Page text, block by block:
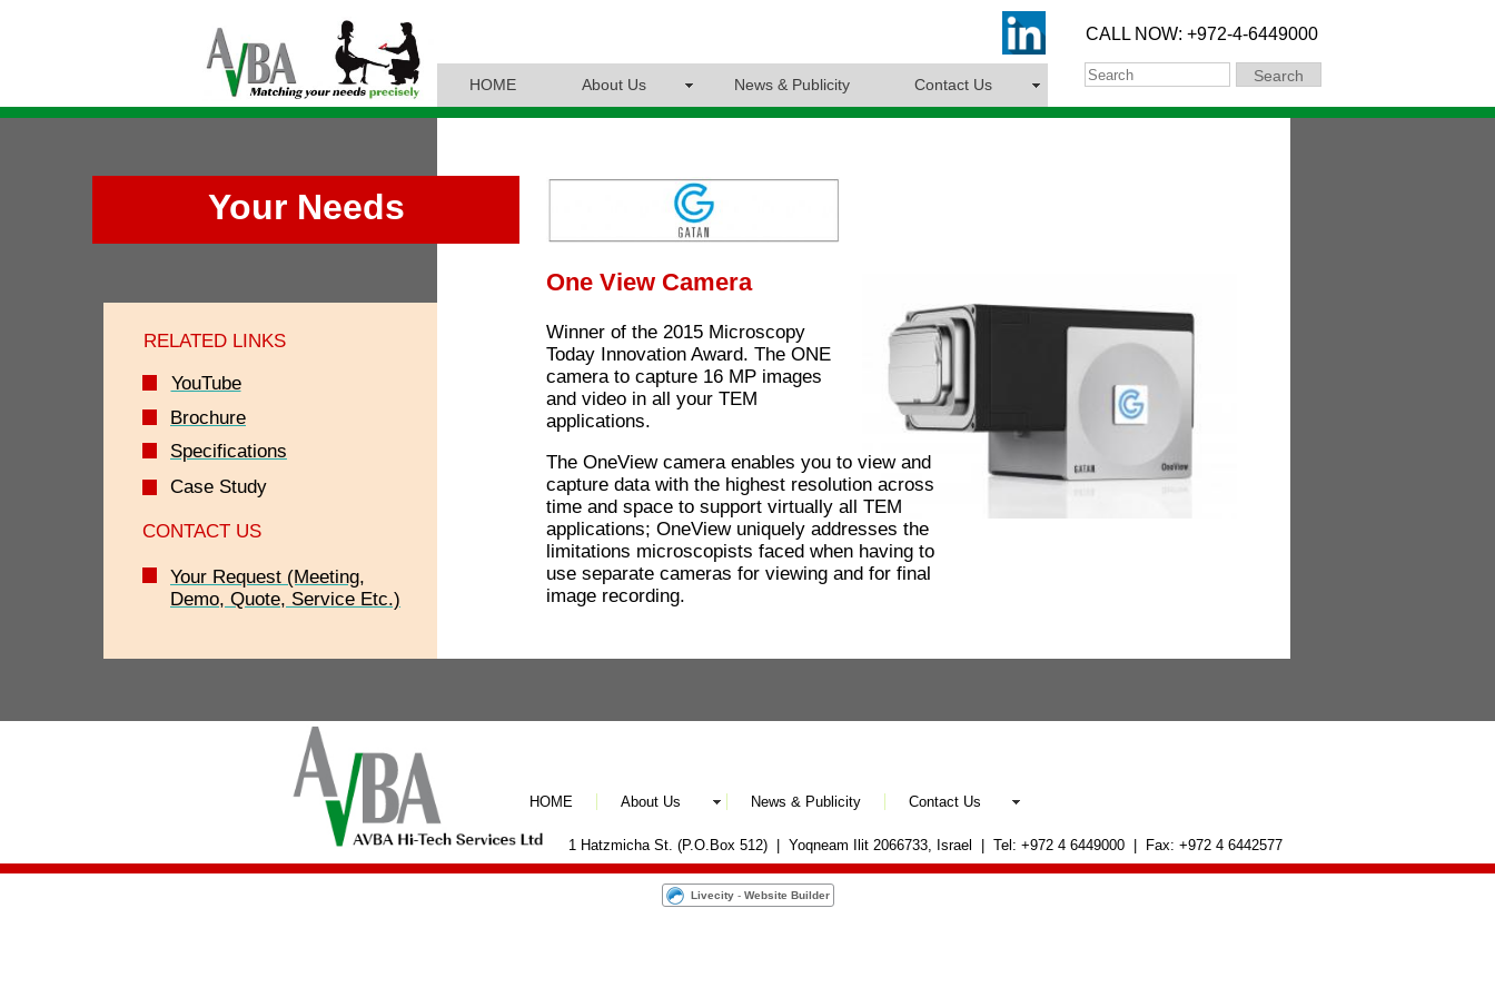
Search Search
CALL NOW: +972-4-6449000
HOME About Us News & Publicity Contact Us
One View Camera
Winner of the 2015 Microscopy
Today Innovation Award. The ONE
camera to capture 16 MP images
and video in all your TEM
applications.
The OneView camera enables you to view and
capture data with the highest resolution across
time and space to support virtually all TEM
applications; OneView uniquely addresses the
limitations microscopists faced when having to
use separate cameras for viewing and for final
image recording.
Your Needs
RELATED LINKS
YouTube
Brochure
Specifications
Case Study
CONTACT US
Your Request (Meeting,
Demo, Quote, Service Etc.)
1 Hatzmicha St. (P.O.Box 512) | Yoqneam Ilit 2066733, Israel | Tel: +972 4 6449000 | Fax: +972 4 6442577
HOME About Us News & Publicity Contact Us
Livecity- Website Builder